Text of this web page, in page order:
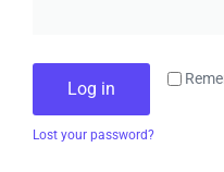
Log in
Lost your password?